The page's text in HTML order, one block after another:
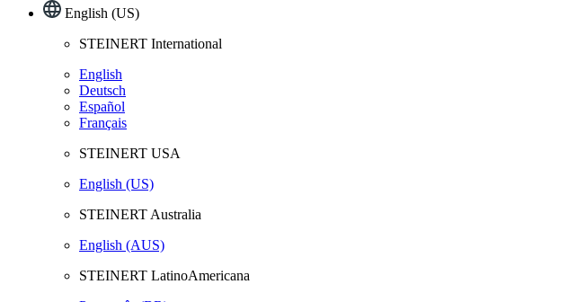
English (US)
STEINERT International
English
Deutsch
Español
Français
STEINERT USA
English (US)
STEINERT Australia
English (AUS)
STEINERT LatinoAmericana